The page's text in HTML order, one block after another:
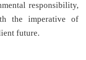
responsibility,
the imperative of
future.